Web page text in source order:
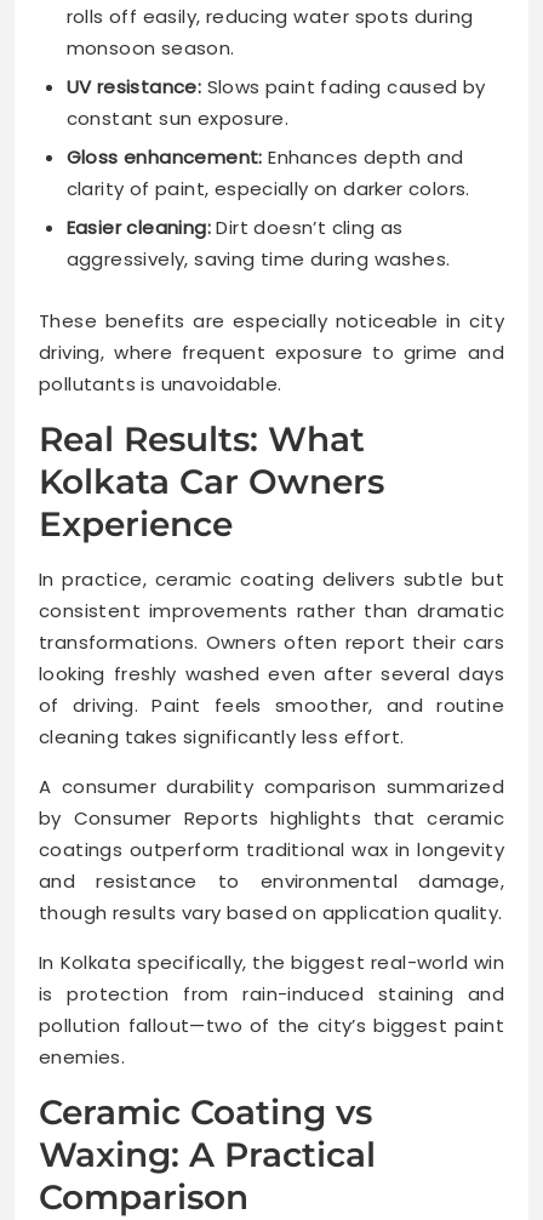
rolls off easily, reducing water spots during
monsoon season.
UV resistance: Slows paint fading caused by
constant sun exposure.
Gloss enhancement: Enhances depth and
clarity of paint, especially on darker colors.
Easier cleaning:Dirt doesn’t cling as
aggressively, saving time during washes.
These benefits are especially noticeable in city
driving, where frequent exposure to grime and
pollutants is unavoidable.
Real Results: What
Kolkata Car Owners
Experience
In practice, ceramic coating delivers subtle but
consistent improvements rather than dramatic
transformations. Owners often report their cars
looking freshly washed even after several days
of driving. Paint feels smoother, and routine
cleaning takes significantly less effort.
A consumer durability comparison summarized
by Consumer Reports highlights that ceramic
coatings outperform traditional wax in longevity
and resistance to environmental damage,
though results vary based on application quality.
In Kolkata specifically, the biggest real-world win
is protection from rain-induced staining and
pollution fallout—two of the city’s biggest paint
enemies.
Ceramic Coating vs
Waxing: A Practical
Comparison